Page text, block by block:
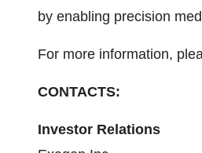
by enabling precision
For more information,
CONTACTS:
Investor Relations